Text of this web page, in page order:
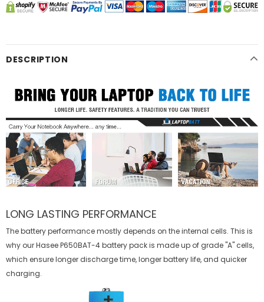
DESCRIPTION
LONG LASTING PERFORMANCE
The battery performance mostly depends on the internal cells. This is
why ourHasee P650BAT-4 batterypack is made up of grade "A" cells,
which ensure longer discharge time, longer battery life, and quicker
charging.